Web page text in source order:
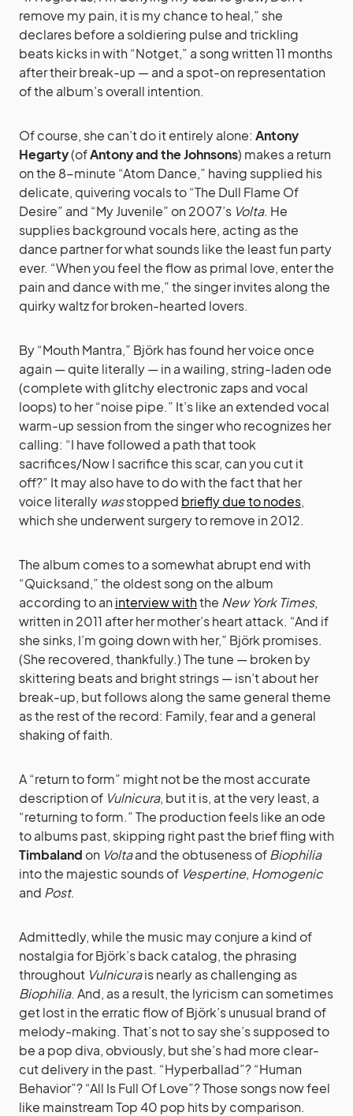
remove my pain, it is my chance to heal,” she
declares before a soldiering pulse and trickling
beats kicks in with “Notget,” a song written 11 months
after their break-up — and a spot-on representation
of the album’s overall intention.
Of course, she can’t do it entirely alone: Antony
Hegarty(ofAntony and the Johnsons) makes a return
on the 8-minute “Atom Dance,” having supplied his
delicate, quivering vocals to “The Dull Flame Of
Desire” and “My Juvenile” on 2007’s Volta. He
supplies background vocals here, acting as the
dance partner for what sounds like the least fun party
ever. “When you feel the flow as primal love, enter the
pain and dance with me,” the singer invites along the
quirky waltz for broken-hearted lovers.
By “Mouth Mantra,” Björk has found her voice once
again — quite literally — in a wailing, string-laden ode
(complete with glitchy electronic zaps and vocal
loops) to her “noise pipe.” It’s like an extended vocal
warm-up session from the singer who recognizes her
calling: “I have followed a path that took
sacrifices/Now I sacrifice this scar, can you cut it
off?” It may also have to do with the fact that her
voice literally wasstopped briefly due to nodes,
which she underwent surgery to remove in 2012.
The album comes to a somewhat abrupt end with
“Quicksand,” the oldest song on the album
according to an interview withthe New York Times,
written in 2011 after her mother’s heart attack. “And if
she sinks, I’m going down with her,” Björk promises.
(She recovered, thankfully.) The tune — broken by
skittering beats and bright strings — isn’t about her
break-up, but follows along the same general theme
as the rest of the record: Family, fear and a general
shaking of faith.
A “return to form” might not be the most accurate
description of Vulnicura, but it is, at the very least, a
“returning to form.” The production feels like an ode
to albums past, skipping right past the brief fling with
Timbaland on Voltaand the obtuseness ofBiophilia
into the majestic sounds of Vespertine, Homogenic
and Post.
Admittedly, while the music may conjure a kind of
nostalgia for Björk’s back catalog, the phrasing
throughout Vulnicurais nearly as challenging as
Biophilia. And, as a result, the lyricism can sometimes
get lost in the erratic flow of Björk’s unusual brand of
melody-making. That’s not to say she’s supposed to
be a pop diva, obviously, but she’s had more clear-
cut delivery in the past. “Hyperballad”? “Human
Behavior”? “All Is Full Of Love”? Those songs now feel
like mainstream Top 40 pop hits by comparison.